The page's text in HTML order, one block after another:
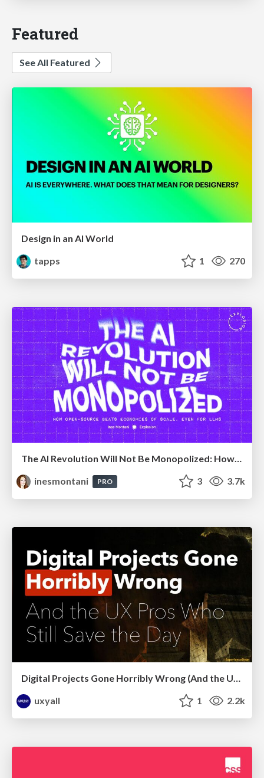
Featured
See All Featured
Design in an AI World
tapps
1 270
The AI Revolution Will Not Be Monopolized: How open-source beats economies of scale, even for LLMs
inesmontani
PRO 3 3.7k
Digital Projects Gone Horribly Wrong (And the UX Pros Who Still Save the Day) - Dean Schuster
uxyall
1 2.2k